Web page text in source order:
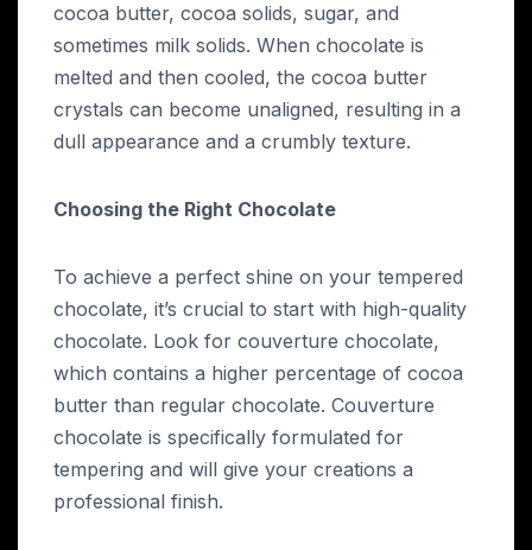
cocoa butter, cocoa solids, sugar, and
sometimes milk solids. When chocolate is
melted and then cooled, the cocoa butter
crystals can become unaligned, resulting in a
dull appearance and a crumbly texture.
Choosing the Right Chocolate
To achieve a perfect shine on your tempered
chocolate, it’s crucial to start with high-quality
chocolate. Look for couverture chocolate,
which contains a higher percentage of cocoa
butter than regular chocolate. Couverture
chocolate is specifically formulated for
tempering and will give your creations a
professional finish.